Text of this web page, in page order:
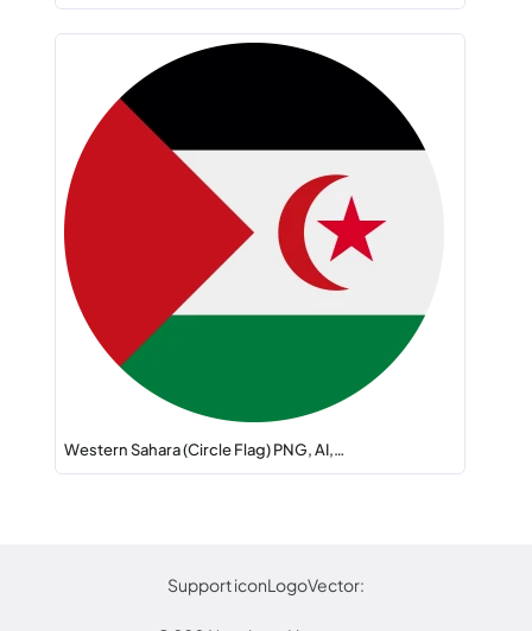
Western Sahara (Circle Flag) PNG, AI,…
Support iconLogoVector: